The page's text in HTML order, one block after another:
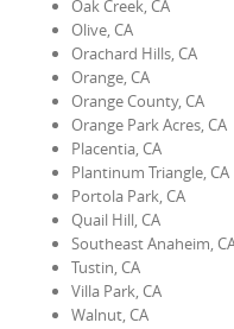
Oak Creek, CA
Olive, CA
Orachard Hills, CA
Orange, CA
Orange County, CA
Orange Park Acres, CA
Placentia, CA
Plantinum Triangle, CA
Portola Park, CA
Quail Hill, CA
Southeast Anaheim,
Tustin, CA
Villa Park, CA
Walnut, CA